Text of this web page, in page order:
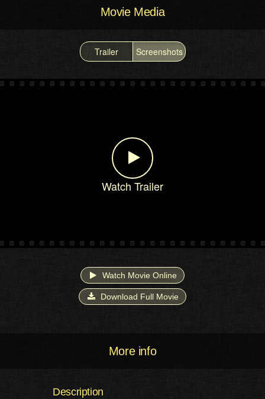
Movie Media
Trailer Screenshots
Watch Trailer
Watch Movie Online
Download Full Movie
More info
Description